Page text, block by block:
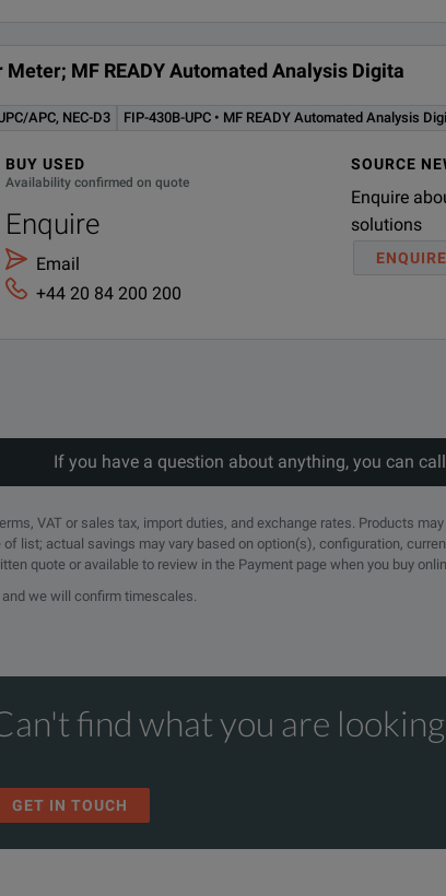
MF READY Automated Analysis Digita
APC, NEC-D3 FIP-430B-UPC • MF READY Automated Analysis
BUY USED
Availability confirmed on quote
Enquire
Email
+44 20 84 200 200
SOURCE
Enquire
solutions
ENQUIRE
If you have a question about anything, you can
VAT or sales tax, import duties, and exchange rates. Products
list; actual savings may vary based on option(s), configuration,
quote or available to review in the Payment page when you buy
we will confirm timescales.
find what you are
GET IN TOUCH